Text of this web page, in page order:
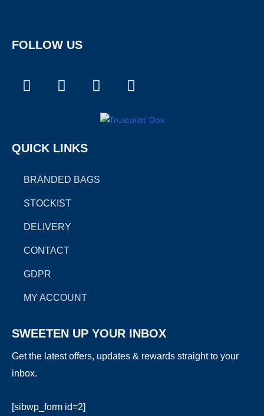
FOLLOW US
F
a
o
k
I
n
g
a
m
T
i
t
X
-
w
QUICK LINKS
BRANDED BAGS
STOCKIST
DELIVERY
CONTACT
GDPR
MY ACCOUNT
SWEETEN UP YOUR INBOX
Get the latest offers, updates & rewards straight to your
inbox.
[sibwp_form id=2]